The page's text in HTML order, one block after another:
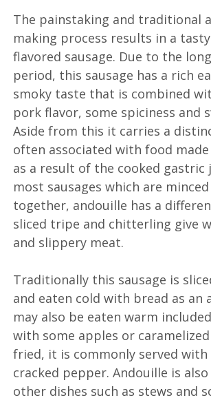
The painstaking and traditional
making process results in a
flavored sausage. Due to the
period, this sausage has a rich
smoky taste that is combined
pork flavor, some spiciness and
Aside from this it carries a
often associated with food
as a result of the cooked gastric
most sausages which are
together, andouille has a
sliced tripe and chitterling give
and slippery meat.
Traditionally this sausage is
and eaten cold with bread as an
may also be eaten warm
with some apples or
fried, it is commonly served
cracked pepper. Andouille is
other dishes such as stews and